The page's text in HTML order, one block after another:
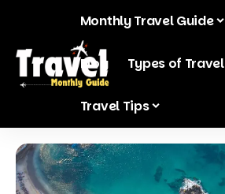
Monthly Travel Guide
Blog Types of Travel
Travel Tips